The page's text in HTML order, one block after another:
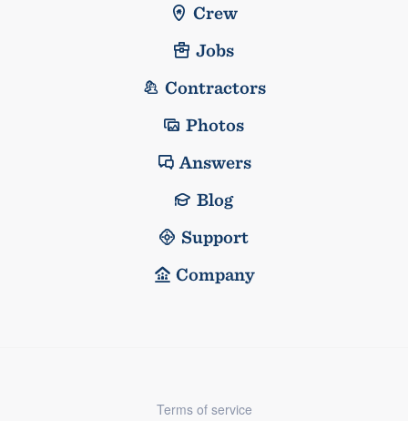
Crew
Jobs
Contractors
Photos
Answers
Blog
Support
Company
Terms of service